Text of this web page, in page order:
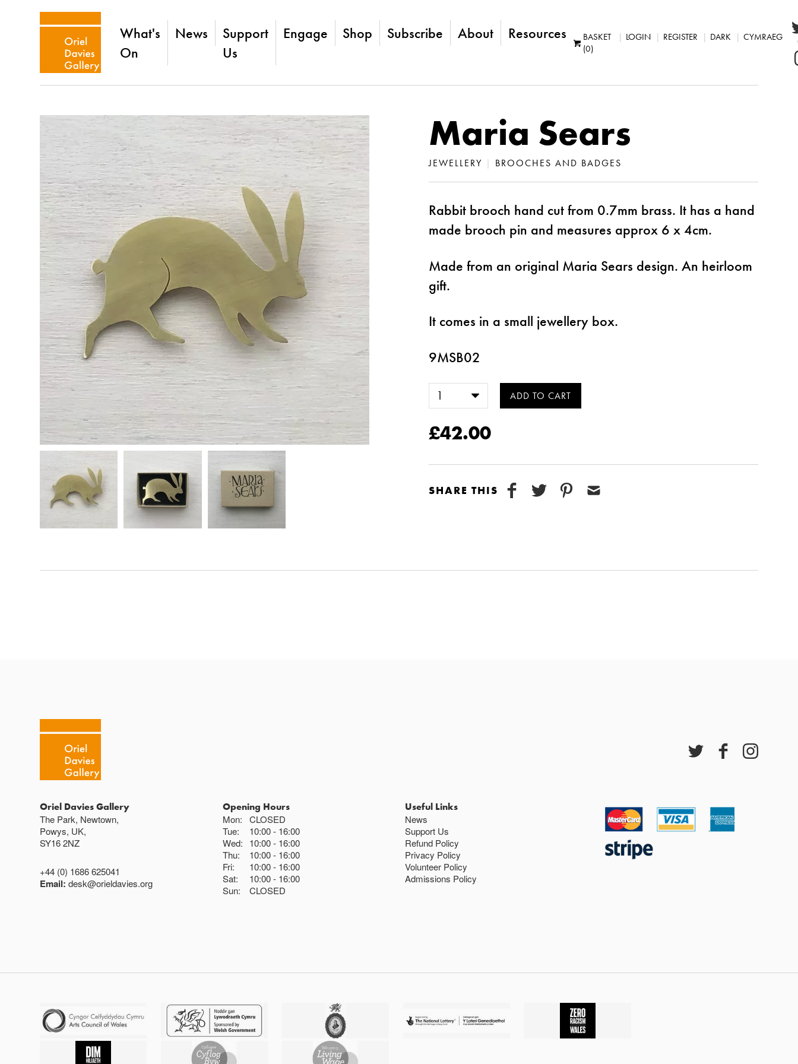
What's
On
News
Support
Us
Engage Shop Subscribe About Resources
BASKET
(0)
LOGIN REGISTER DARK CYMRAEG
Maria Sears
JEWELLERY | BROOCHES AND BADGES
Rabbit brooch hand cut from 0.7mm brass. It has a hand
made brooch pin and measures approx 6 x 4cm.
Made from an original Maria Sears design. An heirloom
gift.
It comes in a small jewellery box.
9MSB02
£42.00
SHARE THIS
Oriel Davies Gallery
The Park, Newtown,
Powys, UK,
SY16 2NZ
+44 (0) 1686 625041
Email:desk@orieldavies.org
Opening Hours
Mon:
CLOSED
Tue:
10:00
16:00
Wed:
10:00
16:00
Thu:
10:00
16:00
Fri:
10:00
16:00
Sat:
10:00
16:00
Sun:
CLOSED
Useful Links
News
Support Us
Refund Policy
Privacy Policy
Volunteer Policy
Admissions Policy